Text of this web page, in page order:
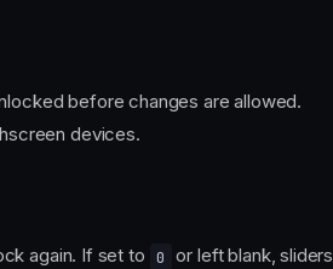
before changes are allowed.
devices.
again. If set to 0 or left blank, sliders